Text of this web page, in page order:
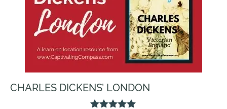
CHARLES DICKENS’ LONDON